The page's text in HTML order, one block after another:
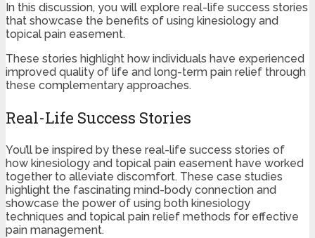
In this discussion, you will explore real-life success stories
that showcase the benefits of using kinesiology and
topical pain easement.
These stories highlight how individuals have experienced
improved quality of life and long-term pain relief through
these complementary approaches.
Real-Life Success Stories
You’ll be inspired by these real-life success stories of
how kinesiology and topical pain easement have worked
together to alleviate discomfort. These case studies
highlight the fascinating mind-body connection and
showcase the power of using both kinesiology
techniques and topical pain relief methods for effective
pain management.